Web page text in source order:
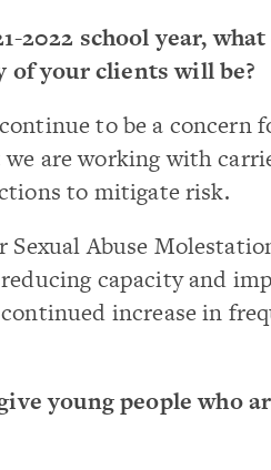
2022 school year,
of your clients will be?
to be a concern
are working with
to mitigate risk.
Abuse
capacity and
increase in
young people who